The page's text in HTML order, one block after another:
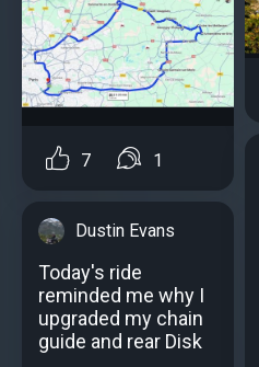
7 1
Dustin Evans
Today's ride
reminded me why I
upgraded my chain
guide and rear Disk